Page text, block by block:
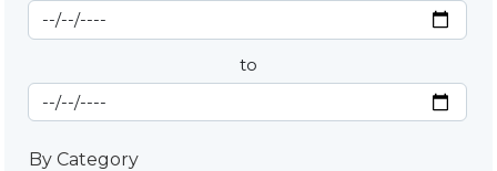
By Date
Start Date
to
End Date
By Category